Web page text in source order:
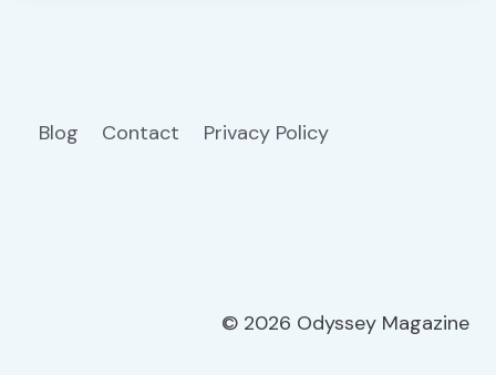
Blog Contact Privacy Policy
© 2026 Odyssey Magazine